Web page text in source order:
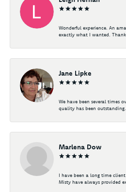
Wonderful experience. An
exactly what I wanted. Thank
Jane Lipke
We have been several times
quality has been outstanding.
Marlena Dow
I have been a long time
Misty have always provided